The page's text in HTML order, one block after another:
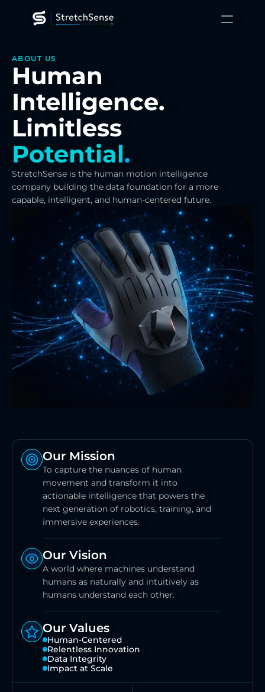
ABOUT US
Human
Intelligence.
Limitless
Potential.
StretchSense is the human motion intelligence
company building the data foundation for a more
capable, intelligent, and human-centered future.
Our Mission
To capture the nuances of human
movement and transform it into
actionable intelligence that powers the
next generation of robotics, training, and
immersive experiences.
Our Vision
A world where machines understand
humans as naturally and intuitively as
humans understand each other.
Our Values
Human-Centered
Relentless Innovation
Data Integrity
Impact at Scale
XR Training
Robotics
Platform
Technology
Resources
About
Contact Us